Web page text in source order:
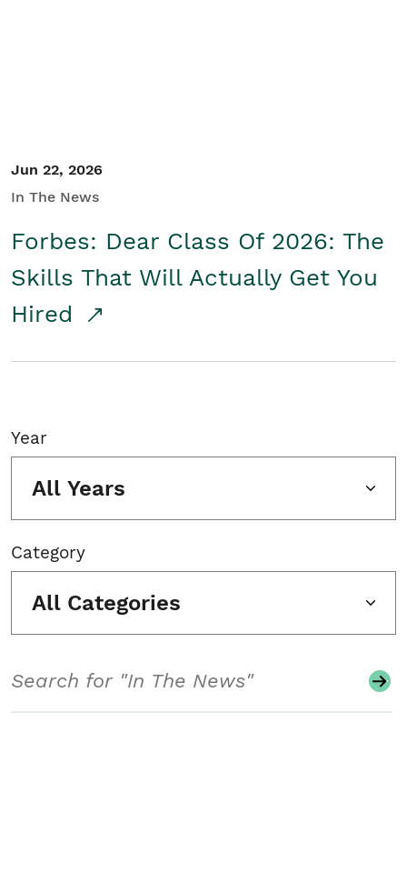
Jun 22, 2026
In The News
Forbes: Dear Class Of 2026: The
Skills That Will Actually Get You
Hired
Year
All Years
Category
All Categories